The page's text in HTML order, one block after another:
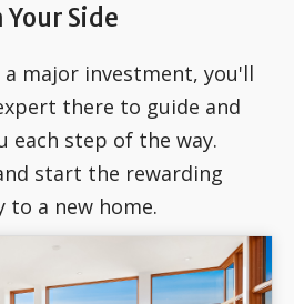
Your Side
a major investment, you'll
there to guide and
each step of the way.
start the rewarding
to a new home.